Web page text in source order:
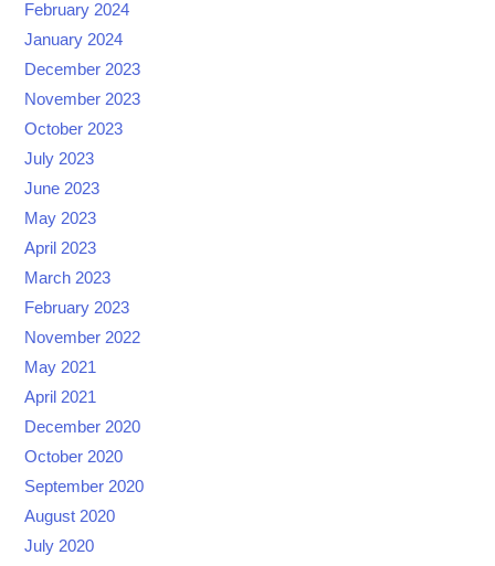
February 2024
January 2024
December 2023
November 2023
October 2023
July 2023
June 2023
May 2023
April 2023
March 2023
February 2023
November 2022
May 2021
April 2021
December 2020
October 2020
September 2020
August 2020
July 2020